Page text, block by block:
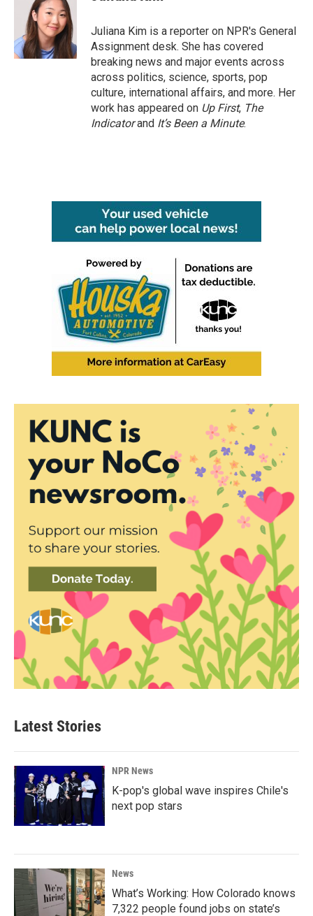
k
e
r
d
I
n
Juliana Kim is a reporter on NPR's General
Assignment desk. She has covered
breaking news and major events across
across politics, science, sports, pop
culture, international affairs, and more. Her
work has appeared on Up First, The
Indicatorand It’s Been a Minute.
Latest Stories
NPR News
K-pop's global wave inspires Chile's
next pop stars
News
What’s Working: How Colorado knows
7,322 people found jobs on state’s